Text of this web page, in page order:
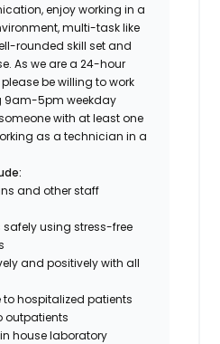
enjoy working in a
multi-task like
rounded skill set and
As we are a 24-hour
be willing to work
9am-5pm weekday
with at least one
as a technician in a
and other staff
using stress-free
and positively with all
to hospitalized patients
outpatients
house laboratory